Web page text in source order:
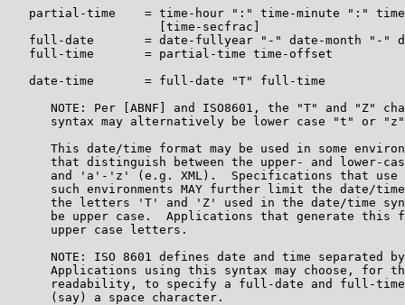
partial-time    = time-hour ":" time-minute ":"
                     [time-secfrac]
full-date       = date-fullyear "-" date-month "-"
   full-time       = partial-time time-offset
   date-time       = full-date "T" full-time
NOTE: Per [ABNF] and ISO8601, the "T" and "Z"
syntax may alternatively be lower case "t" or
This date/time format may be used in some
that distinguish between the upper- and lower-
and 'a'-'z' (e.g. XML).  Specifications that use
such environments MAY further limit the date/
the letters 'T' and 'Z' used in the date/time
be upper case.  Applications that generate this
      upper case letters.
NOTE: ISO 8601 defines date and time separated
Applications using this syntax may choose, for
readability, to specify a full-date and full-
      (say) a space character.